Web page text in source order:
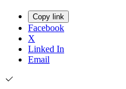
Copy link
Facebook
X
Linked In
Email